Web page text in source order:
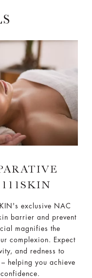
exclusive NAC
barrier and prevent
magnifies the
complexion. Expect
and redness to
helping you achieve